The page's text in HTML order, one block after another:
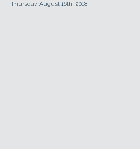
Thursday, August 16th, 2018